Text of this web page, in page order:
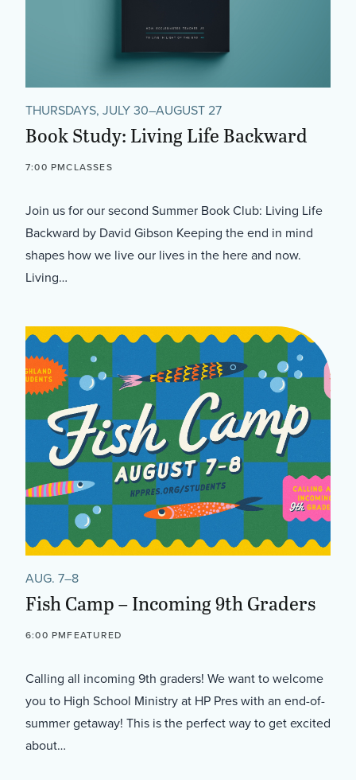
THURSDAYS, JULY 30–AUGUST 27
Book Study: Living Life Backward
7:00 PMCLASSES
Join us for our second Summer Book Club: Living Life
Backward by David Gibson Keeping the end in mind
shapes how we live our lives in the here and now.
Living…
AUG. 7–8
Fish Camp – Incoming 9th Graders
6:00 PMFEATURED
Calling all incoming 9th graders! We want to welcome
you to High School Ministry at HP Pres with an end-of-
summer getaway! This is the perfect way to get excited
about…